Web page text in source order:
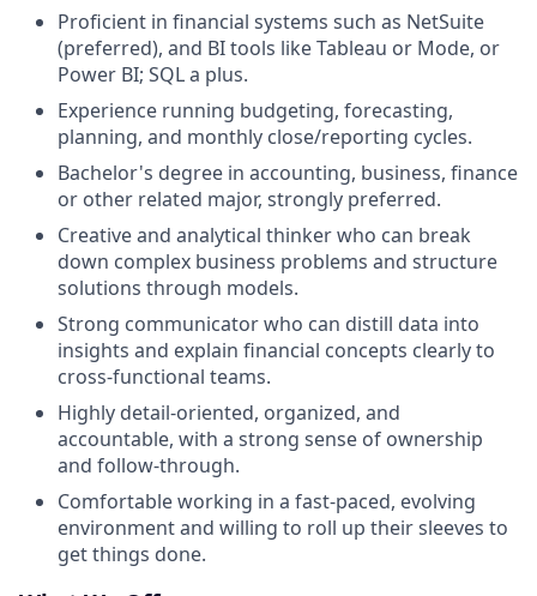
Proficient in financial systems such as NetSuite
(preferred), and BI tools like Tableau or Mode, or
Power BI; SQL a plus.
Experience running budgeting, forecasting,
planning, and monthly close/reporting cycles.
Bachelor's degree in accounting, business, finance
or other related major, strongly preferred.
Creative and analytical thinker who can break
down complex business problems and structure
solutions through models.
Strong communicator who can distill data into
insights and explain financial concepts clearly to
cross-functional teams.
Highly detail-oriented, organized, and
accountable, with a strong sense of ownership
and follow-through.
Comfortable working in a fast-paced, evolving
environment and willing to roll up their sleeves to
get things done.